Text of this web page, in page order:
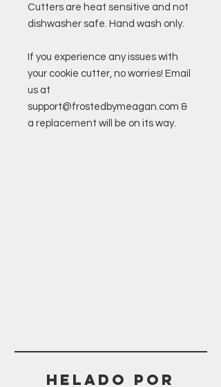
Cutters are heat sensitive and not
dishwasher safe. Hand wash only.
If you experience any issues with
your cookie cutter, no worries! Email
us at
support@frostedbymeagan.com &
a replacement will be on its way.
Helado POR